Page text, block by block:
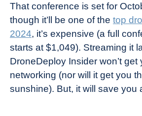
That conference is set for
though it’ll be one of the top
2024, it’s expensive (a full
starts at $1,049). Streaming it
DroneDeploy Insider won’t get
networking (nor will it get you
sunshine). But, it will save you